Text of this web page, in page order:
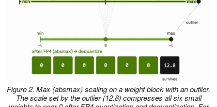
Figure 2. Max (absmax) scaling on a weight block with an outlier.
The scale set by the outlier (12.8) compresses all six small